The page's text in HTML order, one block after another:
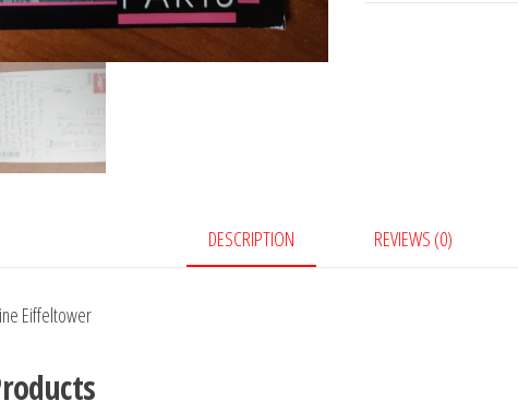
DESCRIPTION REVIEWS (0)
Eiffeltower